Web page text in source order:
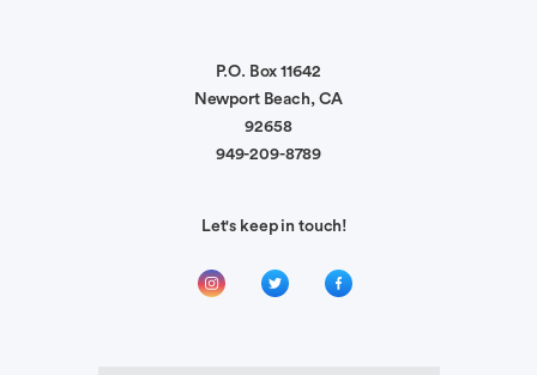
Sandra Norton
May the loss of a hero and neighborhood friend
help another hero. Our hearts ache for Rhonda,
Jay was a beloved member of our community
honored to donate in his memory.
P.O. Box 11642
Newport Beach, CA
92658
949-209-8789
Let's keep in touch!